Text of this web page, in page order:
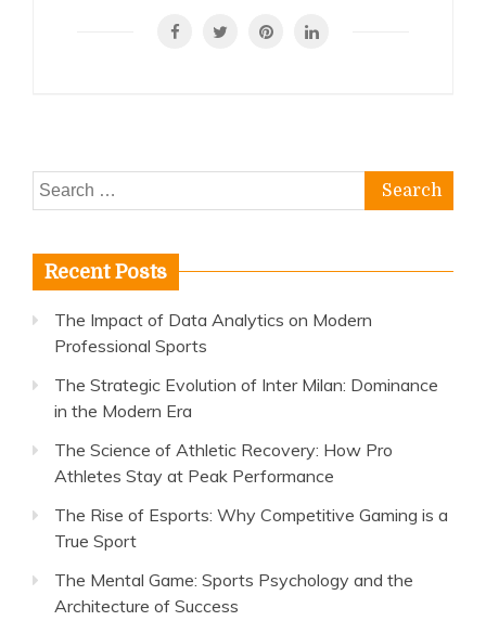
Athletic
Performance
Search
for:
Recent Posts
The Impact of Data Analytics on Modern
Professional Sports
The Strategic Evolution of Inter Milan: Dominance
in the Modern Era
The Science of Athletic Recovery: How Pro
Athletes Stay at Peak Performance
The Rise of Esports: Why Competitive Gaming is a
True Sport
The Mental Game: Sports Psychology and the
Architecture of Success